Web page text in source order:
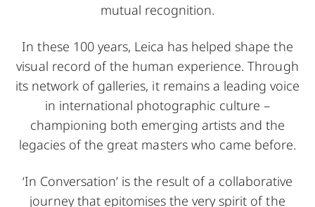
mutual recognition.
In these 100 years, Leica has helped shape the
visual record of the human experience. Through
its network of galleries, it remains a leading voice
in international photographic culture –
championing both emerging artists and the
legacies of the great masters who came before.
‘In Conversation’ is the result of a collaborative
journey that epitomises the very spirit of the